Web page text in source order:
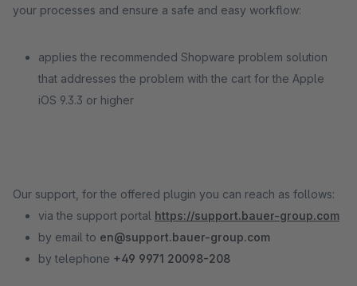
your processes and ensure a safe and easy workflow:
applies the recommended Shopware problem solution
that addresses the problem with the cart for the Apple
iOS 9.3.3 or higher
Our support, for the offered plugin you can reach as follows:
via the support portal https://support.bauer-group.com
by email to en@support.bauer-group.com
by telephone +49 9971 20098-208